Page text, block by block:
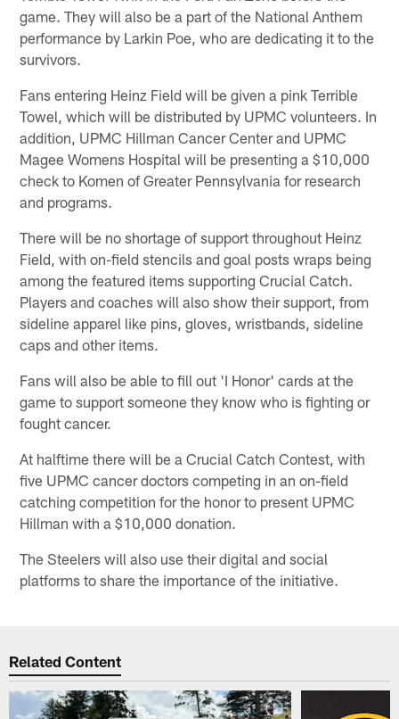
game. They will also be a part of the National Anthem
performance by Larkin Poe, who are dedicating it to the
survivors.
Fans entering Heinz Field will be given a pink Terrible
Towel, which will be distributed by UPMC volunteers. In
addition, UPMC Hillman Cancer Center and UPMC
Magee Womens Hospital will be presenting a $10,000
check to Komen of Greater Pennsylvania for research
and programs.
There will be no shortage of support throughout Heinz
Field, with on-field stencils and goal posts wraps being
among the featured items supporting Crucial Catch.
Players and coaches will also show their support, from
sideline apparel like pins, gloves, wristbands, sideline
caps and other items.
Fans will also be able to fill out 'I Honor' cards at the
game to support someone they know who is fighting or
fought cancer.
At halftime there will be a Crucial Catch Contest, with
five UPMC cancer doctors competing in an on-field
catching competition for the honor to present UPMC
Hillman with a $10,000 donation.
The Steelers will also use their digital and social
platforms to share the importance of the initiative.
Related Content